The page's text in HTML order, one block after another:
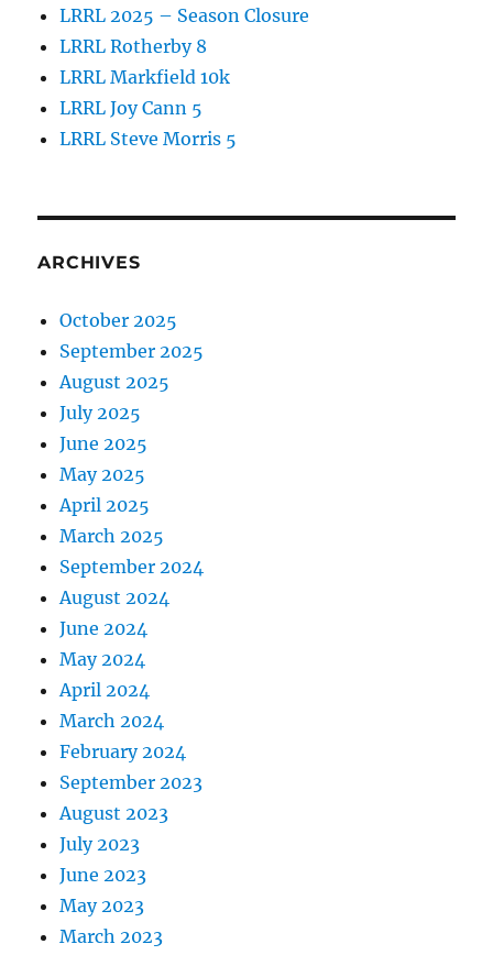
LRRL 2025 – Season Closure
LRRL Rotherby 8
LRRL Markfield 10k
LRRL Joy Cann 5
LRRL Steve Morris 5
ARCHIVES
October 2025
September 2025
August 2025
July 2025
June 2025
May 2025
April 2025
March 2025
September 2024
August 2024
June 2024
May 2024
April 2024
March 2024
February 2024
September 2023
August 2023
July 2023
June 2023
May 2023
March 2023